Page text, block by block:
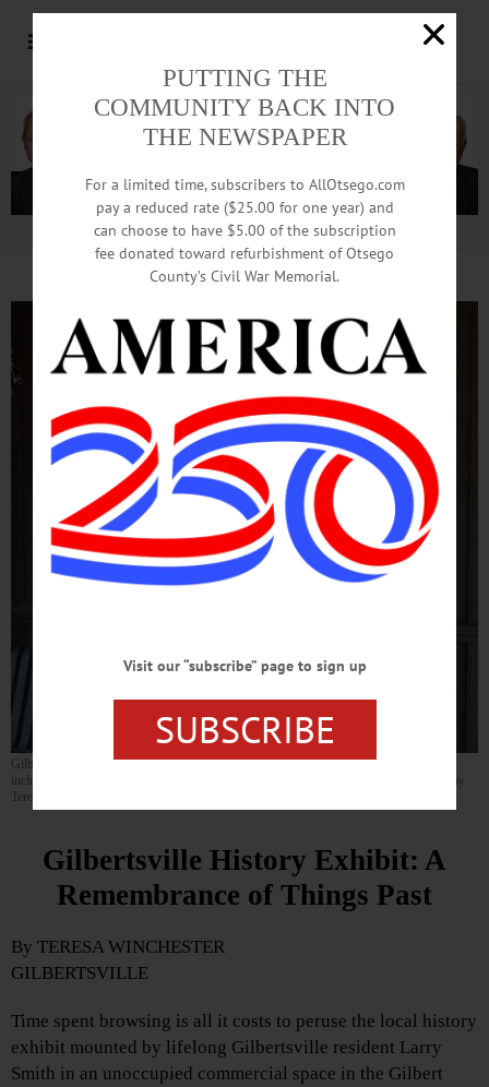
Advertisement.Advertise with us
Gilbertsville native Larry Smith sits before a Gilbert Block storefront featuring items
included in a local history exhibit he organized for the Village of Gilbertsville. (Photo by
Teresa Winchester)
Gilbertsville History Exhibit: A
Remembrance of Things Past
By TERESA WINCHESTER
GILBERTSVILLE
Time spent browsing is all it costs to peruse the local history
exhibit mounted by lifelong Gilbertsville resident Larry
Smith in an unoccupied commercial space in the Gilbert
PUTTING THE
COMMUNITY BACK INTO
THE NEWSPAPER
For a limited time, subscribers to AllOtsego.com
pay a reduced rate ($25.00 for one year) and
can choose to have $5.00 of the subscription
fee donated toward refurbishment of Otsego
County’s Civil War Memorial.
Visit our “subscribe” page to sign up
SUBSCRIBE